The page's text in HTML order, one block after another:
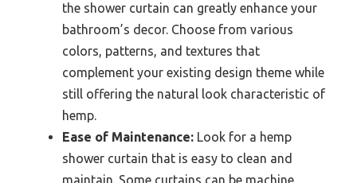
the shower curtain can greatly enhance your
bathroom’s decor. Choose from various
colors, patterns, and textures that
complement your existing design theme while
still offering the natural look characteristic of
hemp.
Ease of Maintenance: Look for a hemp
shower curtain that is easy to clean and
maintain. Some curtains can be machine